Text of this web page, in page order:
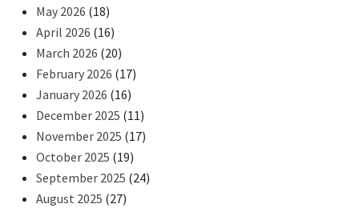
May 2026 (18)
April 2026 (16)
March 2026 (20)
February 2026 (17)
January 2026 (16)
December 2025 (11)
November 2025 (17)
October 2025 (19)
September 2025 (24)
August 2025 (27)